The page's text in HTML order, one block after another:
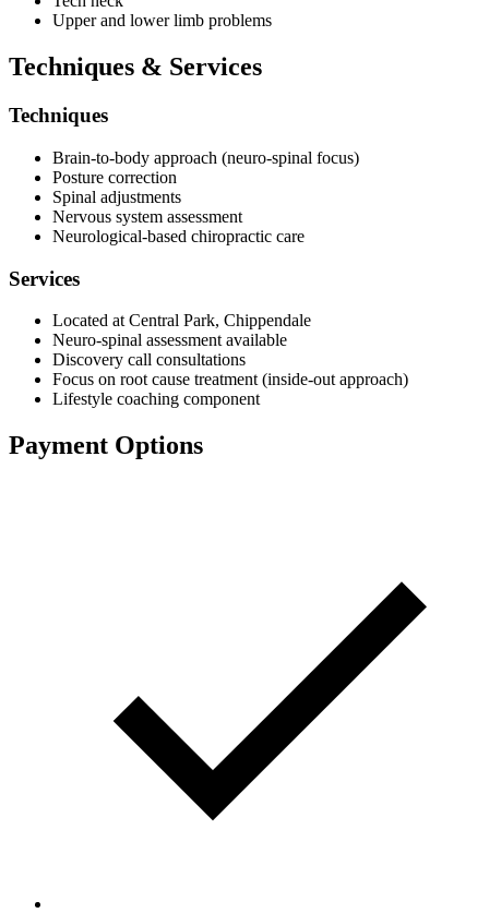
Upper and lower limb problems
Techniques & Services
Techniques
Brain-to-body approach (neuro-spinal focus)
Posture correction
Spinal adjustments
Nervous system assessment
Neurological-based chiropractic care
Services
Located at Central Park, Chippendale
Neuro-spinal assessment available
Discovery call consultations
Focus on root cause treatment (inside-out approach)
Lifestyle coaching component
Payment Options